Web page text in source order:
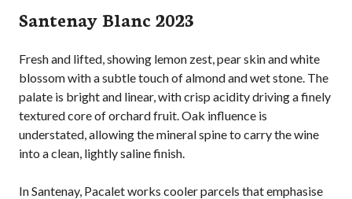
Santenay Blanc 2023
Fresh and lifted, showing lemon zest, pear skin and white
blossom with a subtle touch of almond and wet stone. The
palate is bright and linear, with crisp acidity driving a finely
textured core of orchard fruit. Oak influence is
understated, allowing the mineral spine to carry the wine
into a clean, lightly saline finish.
In Santenay, Pacalet works cooler parcels that emphasise